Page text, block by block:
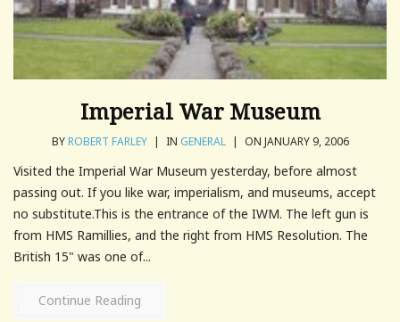
Imperial War Museum
BYROBERT FARLEY | IN GENERAL | ON JANUARY 9, 2006
Visited the Imperial War Museum yesterday, before almost
passing out. If you like war, imperialism, and museums, accept
no substitute.This is the entrance of the IWM. The left gun is
from HMS Ramillies, and the right from HMS Resolution. The
British 15" was one of...
Continue Reading